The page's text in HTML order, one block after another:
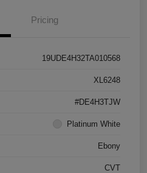
Pricing
19UDE4H32TA010568
XL6248
#DE4H3TJW
Platinum White
Ebony
CVT